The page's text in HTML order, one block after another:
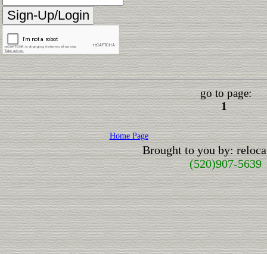
go to page:
1
Home Page
Brought to you by:
(520)907-5639